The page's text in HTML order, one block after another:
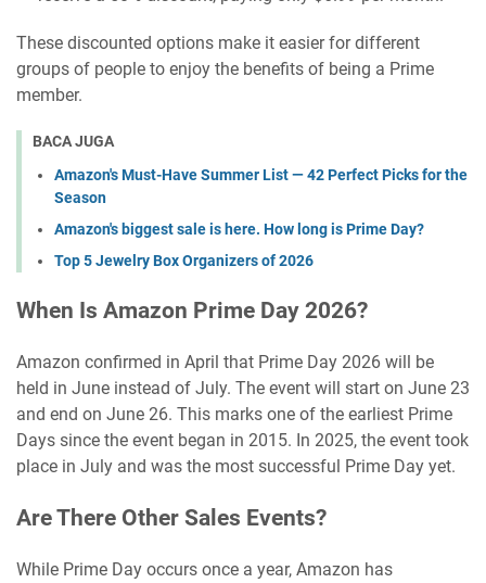
These discounted options make it easier for different
groups of people to enjoy the benefits of being a Prime
member.
BACA JUGA
Amazon's Must-Have Summer List — 42 Perfect Picks for the
Season
Amazon's biggest sale is here. How long is Prime Day?
Top 5 Jewelry Box Organizers of 2026
When Is Amazon Prime Day 2026?
Amazon confirmed in April that Prime Day 2026 will be
held in June instead of July. The event will start on June 23
and end on June 26. This marks one of the earliest Prime
Days since the event began in 2015. In 2025, the event took
place in July and was the most successful Prime Day yet.
Are There Other Sales Events?
While Prime Day occurs once a year, Amazon has